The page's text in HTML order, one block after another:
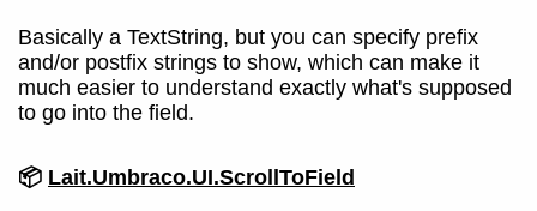
Basically a TextString, but you can specify prefix
and/or postfix strings to show, which can make it
much easier to understand exactly what's supposed
to go into the field.
📦 Lait.Umbraco.UI.ScrollToField